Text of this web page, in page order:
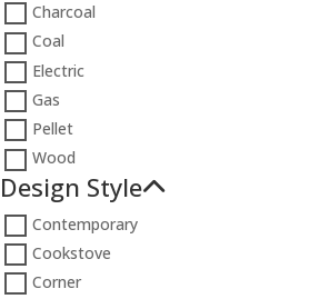
Charcoal
Coal
Electric
Gas
Pellet
Wood
Design Style
Contemporary
Cookstove
Corner